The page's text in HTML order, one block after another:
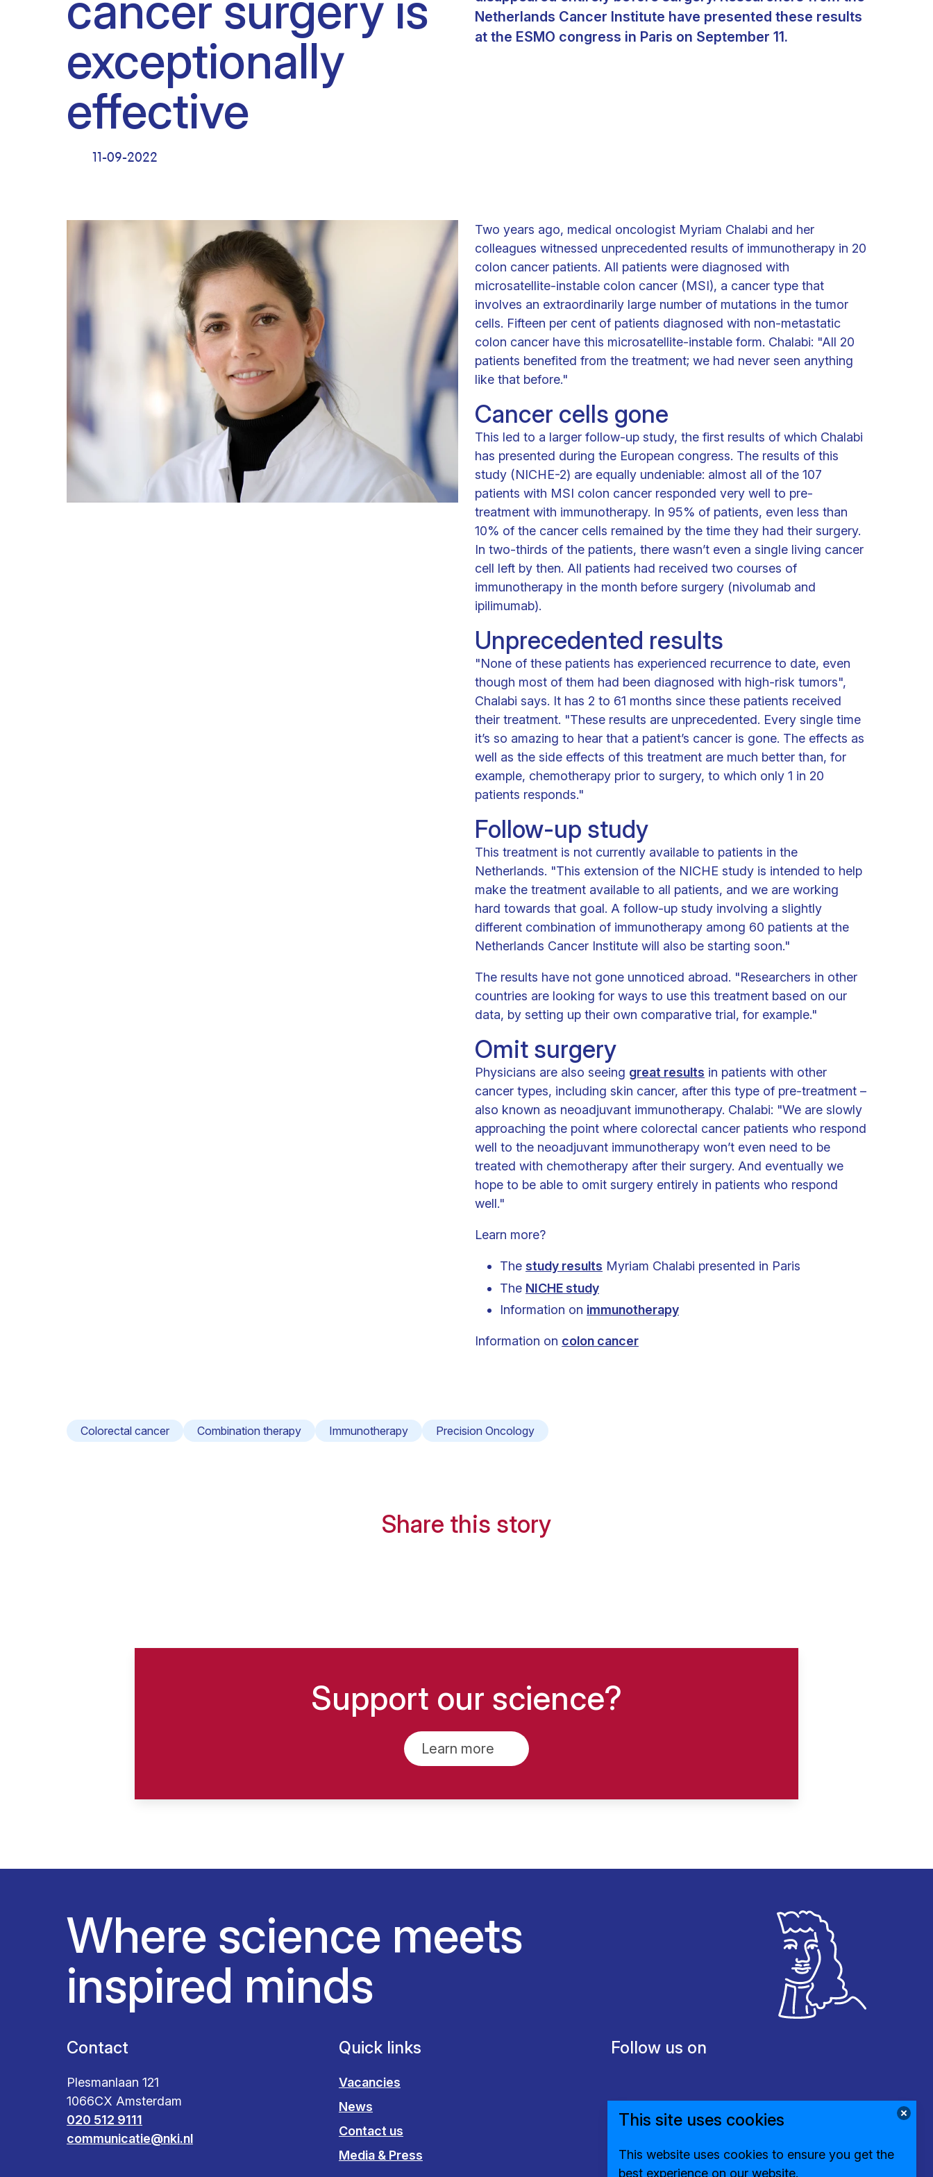
Clinical research
Scientific support staff Clinical fellows
Responsible Research
exceptionally
effective
11-09-2022
Netherlands Cancer Institute have presented these results
at the ESMO congress in Paris on September 11.
Two years ago, medical oncologist Myriam Chalabi and her
colleagues witnessed unprecedented results of immunotherapy in 20
colon cancer patients. All patients were diagnosed with
microsatellite-instable colon cancer (MSI), a cancer type that
involves an extraordinarily large number of mutations in the tumor
cells. Fifteen per cent of patients diagnosed with non-metastatic
colon cancer have this microsatellite-instable form. Chalabi: "All 20
patients benefited from the treatment; we had never seen anything
like that before."
Cancer cells gone
This led to a larger follow-up study, the first results of which Chalabi
has presented during the European congress. The results of this
study (NICHE-2) are equally undeniable: almost all of the 107
patients with MSI colon cancer responded very well to pre-
treatment with immunotherapy. In 95% of patients, even less than
10% of the cancer cells remained by the time they had their surgery.
In two-thirds of the patients, there wasn’t even a single living cancer
cell left by then. All patients had received two courses of
immunotherapy in the month before surgery (nivolumab and
ipilimumab).
Unprecedented results
"None of these patients has experienced recurrence to date, even
though most of them had been diagnosed with high-risk tumors",
Chalabi says. It has 2 to 61 months since these patients received
their treatment. "These results are unprecedented. Every single time
it’s so amazing to hear that a patient’s cancer is gone. The effects as
well as the side effects of this treatment are much better than, for
example, chemotherapy prior to surgery, to which only 1 in 20
patients responds."
Follow-up study
This treatment is not currently available to patients in the
Netherlands. "This extension of the NICHE study is intended to help
make the treatment available to all patients, and we are working
hard towards that goal. A follow-up study involving a slightly
different combination of immunotherapy among 60 patients at the
Netherlands Cancer Institute will also be starting soon."
The results have not gone unnoticed abroad. "Researchers in other
countries are looking for ways to use this treatment based on our
data, by setting up their own comparative trial, for example."
Omit surgery
Physicians are also seeing great results in patients with other
cancer types, including skin cancer, after this type of pre-treatment –
also known as neoadjuvant immunotherapy. Chalabi: "We are slowly
approaching the point where colorectal cancer patients who respond
well to the neoadjuvant immunotherapy won’t even need to be
treated with chemotherapy after their surgery. And eventually we
hope to be able to omit surgery entirely in patients who respond
well."
Learn more?
The study results Myriam Chalabi presented in Paris
The NICHE study
Information on immunotherapy
Information on colon cancer
Colorectal cancer Combination therapy Immunotherapy Precision Oncology
Share this story
Support our science?
Learn more
Where science meets
inspired minds
Contact
Plesmanlaan 121
1066CX Amsterdam
020 512 9111
communicatie@nki.nl
Quick links
Vacancies
News
Contact us
Media & Press
Follow us on
This site uses cookies
This website uses cookies to ensure you get the
best experience on our website.